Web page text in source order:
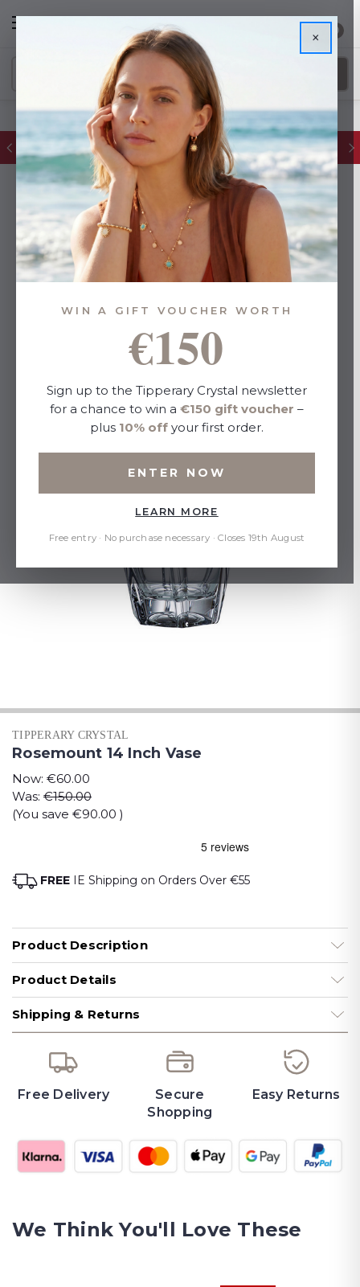
0
FREE IE Shipping on Orders Over €55
TIPPERARY CRYSTAL
Rosemount 14 Inch Vase
Now: €60.00
Was: €150.00
(You save €90.00 )
FREE IE Shipping on Orders Over €55
Product Description
Product Details
Shipping & Returns
Free Delivery
Secure
Shopping
Easy Returns
We Think You'll Love These
×
WIN A GIFT VOUCHER WORTH
€150
Sign up to the Tipperary Crystal newsletter
for a chance to win a €150 gift voucher –
plus 10% off your first order.
ENTER NOW
LEARN MORE
Free entry · No purchase necessary · Closes 19th August